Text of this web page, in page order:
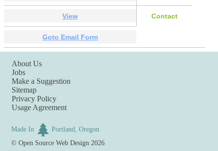
View Contact
Goto Email Form
About Us
Jobs
Make a Suggestion
Sitemap
Privacy Policy
Usage Agreement
Made In
Portland, Oregon
©Open Source Web Design 2026